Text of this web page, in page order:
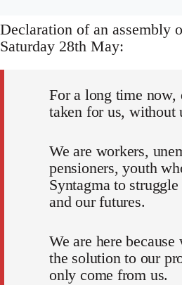
Declaration of an assembly
Saturday 28th May:
For a long time now,
taken for us, without
We are workers,
pensioners, youth
Syntagma to
and our futures.
We are here
the solution to our
only come from us.